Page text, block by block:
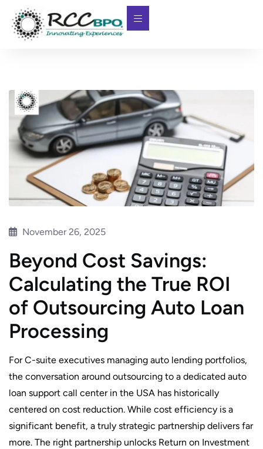
November 26, 2025
Beyond Cost Savings:
Calculating the True ROI
of Outsourcing Auto Loan
Processing
For C-suite executives managing auto lending portfolios,
the conversation around outsourcing to a dedicated auto
loan support call center in the USA has historically
centered on cost reduction. While cost efficiency is a
significant benefit, a truly strategic partnership delivers far
more. The right partnership unlocks Return on Investment